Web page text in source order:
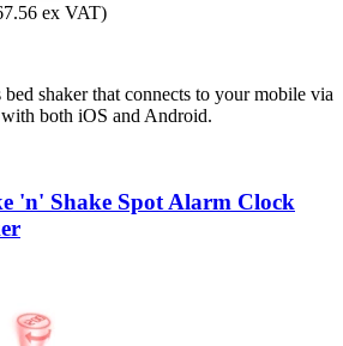
ex VAT)
shaker that connects to your mobile via
both iOS and Android.
'n' Shake Spot Alarm Clock